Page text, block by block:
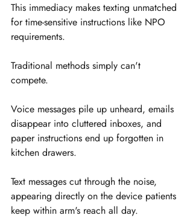
This immediacy makes texting unmatched
for time-sensitive instructions like NPO
requirements.
Traditional methods simply can't
compete.
Voice messages pile up unheard, emails
disappear into cluttered inboxes, and
paper instructions end up forgotten in
kitchen drawers.
Text messages cut through the noise,
appearing directly on the device patients
keep within arm's reach all day.